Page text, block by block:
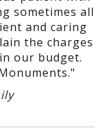
sometimes all
and caring
the charges
our budget.